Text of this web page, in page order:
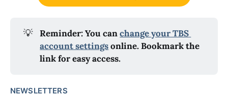
💡 Reminder: You can change your TBS
account settings online. Bookmark the
link for easy access.
NEWSLETTERS